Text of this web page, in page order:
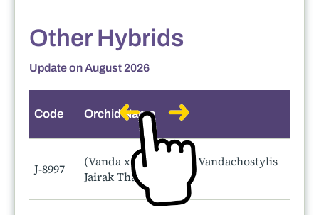
Other Hybrids
Update on August 2026
Code Orchid Name
J-8997
(Vanda x hebraica ) x Vandachostylis
Jairak Thai Green